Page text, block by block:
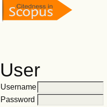
User
Username
Password